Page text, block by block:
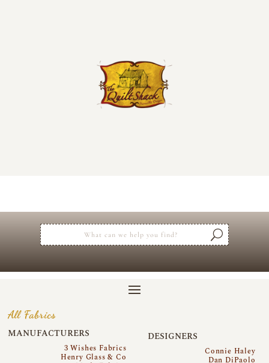
All Fabrics
MANUFACTURERS
3 Wishes Fabrics
Henry Glass & Co
DESIGNERS
Connie Haley
Dan DiPaolo